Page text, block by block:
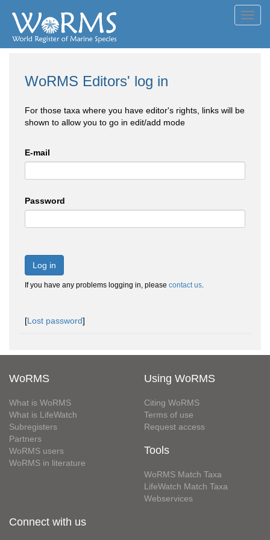
WoRMS Editors' log in
For those taxa where you have editor's rights, links will be
shown to allow you to go in edit/add mode
E-mail
Password
Log in
If you have any problems logging in, please contact us.
[Lost password]
WoRMS
What is WoRMS
What is LifeWatch
Subregisters
Partners
WoRMS users
WoRMS in literature
Using WoRMS
Citing WoRMS
Terms of use
Request access
Tools
WoRMS Match Taxa
LifeWatch Match Taxa
Webservices
Connect with us